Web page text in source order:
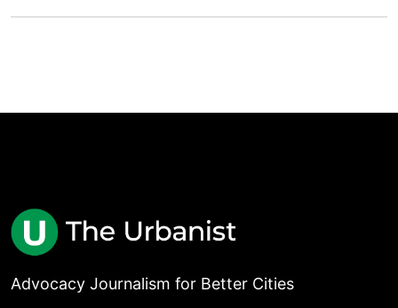
Advocacy Journalism for Better Cities